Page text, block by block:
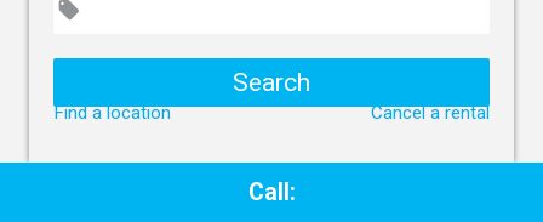
local_offer
Find a location Cancel a rental
Call: